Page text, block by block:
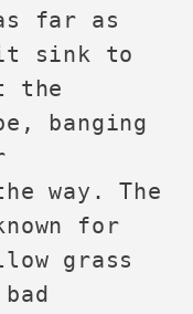
far as
sink to
the
banging
way. The
for
grass